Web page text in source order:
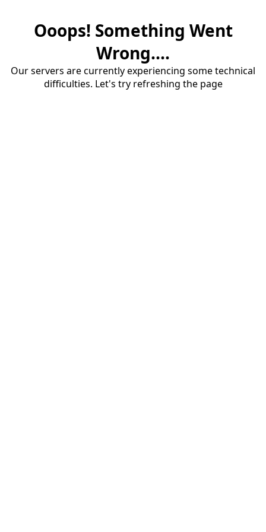
Ooops! Something Went
Wrong....
Our servers are currently experiencing some technical
difficulties. Let's try refreshing the page